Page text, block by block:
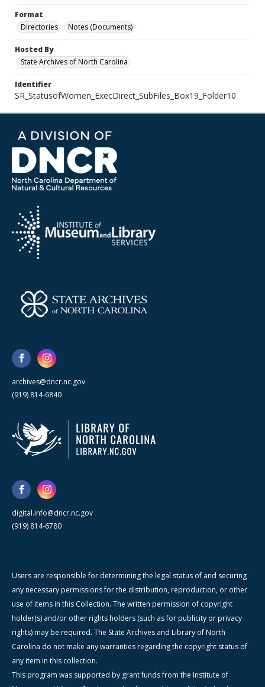
Format
Directories
Notes (Documents)
Hosted By
State Archives of North Carolina
Identifier
SR_StatusofWomen_ExecDirect_SubFiles_Box19_Folder10
archives@dncr.nc.gov
(919) 814-6840
digital.info@dncr.nc.gov
(919) 814-6780
Users are responsible for determining the legal status of and securing
any necessary permissions for the distribution, reproduction, or other
use of items in this Collection. The written permission of copyright
holder(s) and/or other rights holders (such as for publicity or privacy
rights) may be required. The State Archives and Library of North
Carolina do not make any warranties regarding the copyright status of
any item in this collection.
This program was supported by grant funds from the Institute of